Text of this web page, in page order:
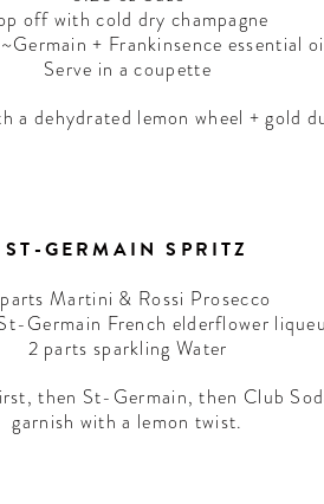
off with cold dry champagne
+ Frankinsence essential
Serve in a coupette
a dehydrated lemon wheel + gold
ST-GERMAIN SPRITZ
Martini & Rossi Prosecco
Germain French elderflower
2 parts sparkling Water
then St-Germain, then Club
garnish with a lemon twist.